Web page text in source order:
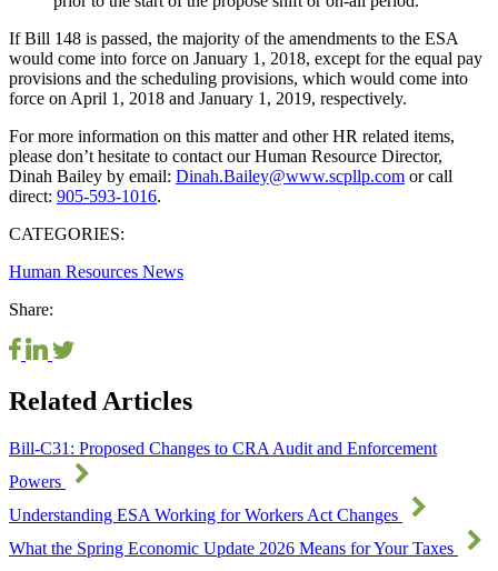
If Bill 148 is passed, the majority of the amendments to the ESA
would come into force on January 1, 2018, except for the equal pay
provisions and the scheduling provisions, which would come into
force on April 1, 2018 and January 1, 2019, respectively.
For more information on this matter and other HR related items,
please don’t hesitate to contact our Human Resource Director,
Dinah Bailey by email: Dinah.Bailey@www.scpllp.com or call
direct: 905-593-1016.
CATEGORIES:
Human Resources News
Share:
Related Articles
Bill-C31: Proposed Changes to CRA Audit and Enforcement
Powers
Understanding ESA Working for Workers Act Changes
What the Spring Economic Update 2026 Means for Your Taxes